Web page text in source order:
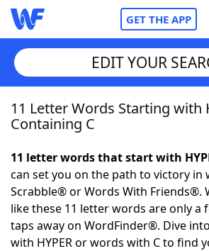
GET THE APP
Home
NYT Crossplay Cheat
ScrabbleHelpers
EDIT YOUR
11 Letter Words Starting with
Containing C
11 letter words that start with
can set you on the path to victory in
Scrabble® or Words With Friends®.
like these 11 letter words are only a
taps away on WordFinder®. Dive
with HYPER or words with C to find